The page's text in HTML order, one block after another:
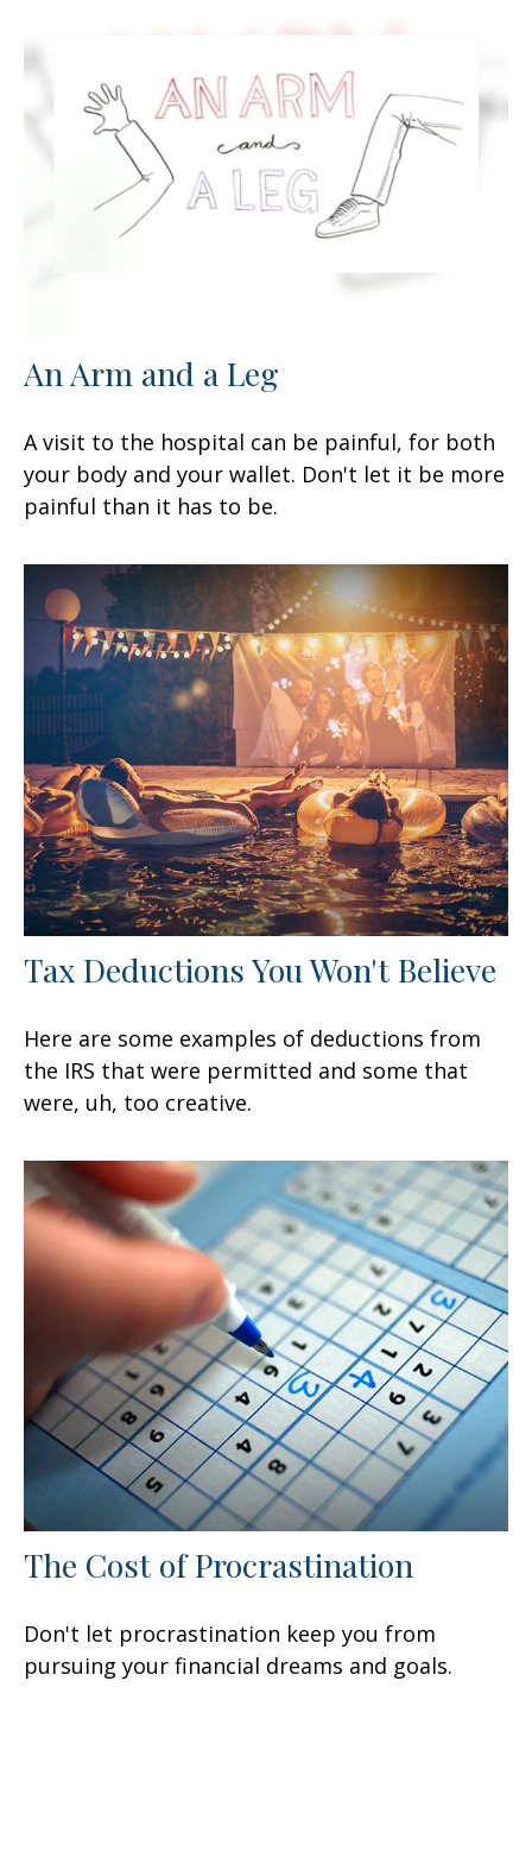
An Arm and a Leg
A visit to the hospital can be painful, for both
your body and your wallet. Don't let it be more
painful than it has to be.
Tax Deductions You Won't Believe
Here are some examples of deductions from
the IRS that were permitted and some that
were, uh, too creative.
The Cost of Procrastination
Don't let procrastination keep you from
pursuing your financial dreams and goals.